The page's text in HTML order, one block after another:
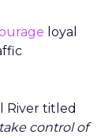
loyal
River titled
control of